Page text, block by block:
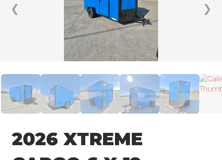
❮ ❯
2026 XTREME